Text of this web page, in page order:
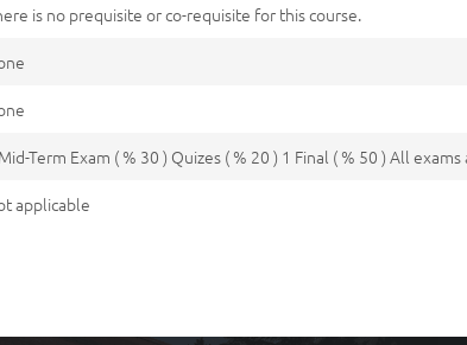
is no prequisite or co-requisite for this course.
Term Exam ( % 30 ) Quizes ( % 20 ) 1 Final ( % 50 ) All
applicable